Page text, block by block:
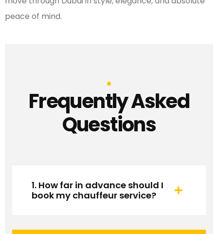
peace of mind.
Frequently Asked
Questions
1. How far in advance should I
book my chauffeur service?